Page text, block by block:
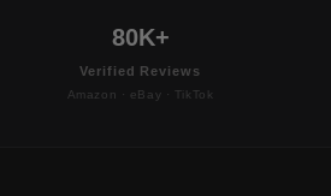
80K+
Verified Reviews
Amazon · eBay · TikTok